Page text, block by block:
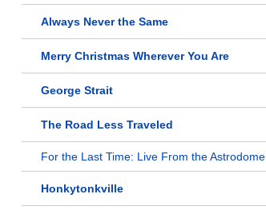
Always Never the Same
Merry Christmas Wherever You Are
George Strait
The Road Less Traveled
For the Last Time: Live From the Astrodome
Honkytonkville